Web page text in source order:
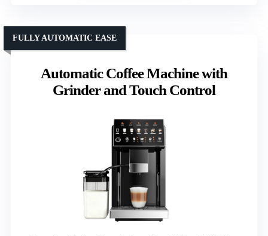
Automatic Coffee Machine with
Grinder and Touch Control
FULLY AUTOMATIC EASE